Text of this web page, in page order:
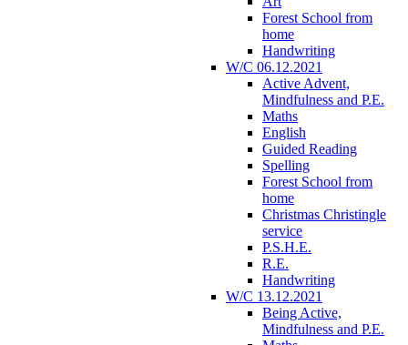
Forest School from
home
Handwriting
W/C 06.12.2021
Active Advent,
Mindfulness and P.E.
Maths
English
Guided Reading
Spelling
Forest School from
home
Christmas Christingle
service
P.S.H.E.
R.E.
Handwriting
W/C 13.12.2021
Being Active,
Mindfulness and P.E.